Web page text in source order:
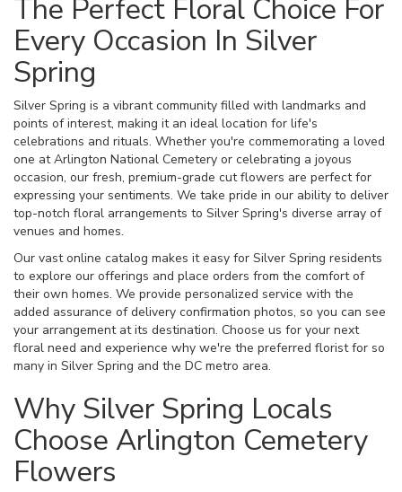
The Perfect Floral Choice For
Every Occasion In Silver
Spring
Silver Spring is a vibrant community filled with landmarks and
points of interest, making it an ideal location for life's
celebrations and rituals. Whether you're commemorating a loved
one at Arlington National Cemetery or celebrating a joyous
occasion, our fresh, premium-grade cut flowers are perfect for
expressing your sentiments. We take pride in our ability to deliver
top-notch floral arrangements to Silver Spring's diverse array of
venues and homes.
Our vast online catalog makes it easy for Silver Spring residents
to explore our offerings and place orders from the comfort of
their own homes. We provide personalized service with the
added assurance of delivery confirmation photos, so you can see
your arrangement at its destination. Choose us for your next
floral need and experience why we're the preferred florist for so
many in Silver Spring and the DC metro area.
Why Silver Spring Locals
Choose Arlington Cemetery
Flowers